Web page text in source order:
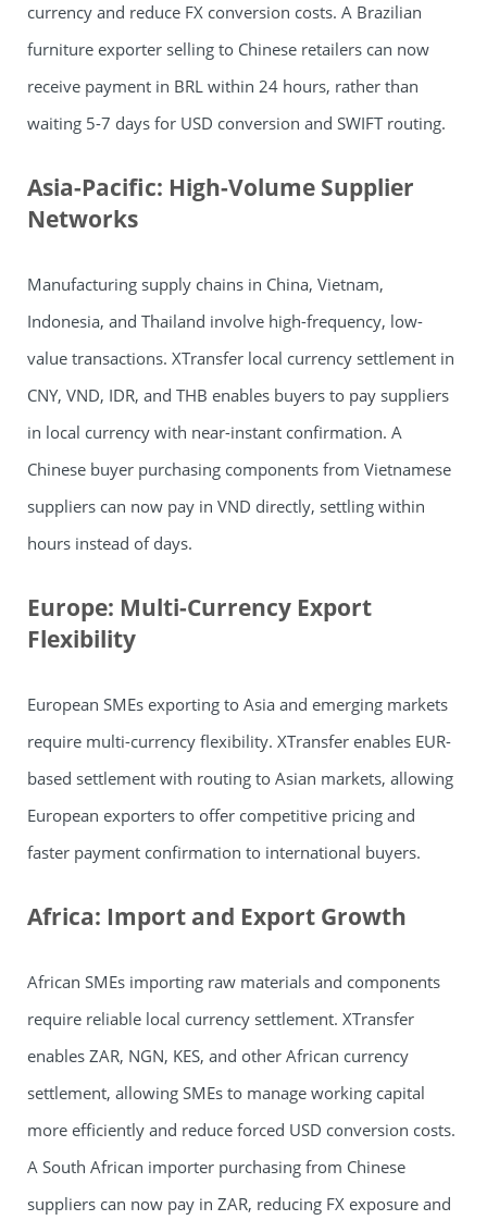
currency and reduce FX conversion costs. A Brazilian
furniture exporter selling to Chinese retailers can now
receive payment in BRL within 24 hours, rather than
waiting 5-7 days for USD conversion and SWIFT routing.
Asia-Pacific: High-Volume Supplier
Networks
Manufacturing supply chains in China, Vietnam,
Indonesia, and Thailand involve high-frequency, low-
value transactions. XTransfer local currency settlement in
CNY, VND, IDR, and THB enables buyers to pay suppliers
in local currency with near-instant confirmation. A
Chinese buyer purchasing components from Vietnamese
suppliers can now pay in VND directly, settling within
hours instead of days.
Europe: Multi-Currency Export
Flexibility
European SMEs exporting to Asia and emerging markets
require multi-currency flexibility. XTransfer enables EUR-
based settlement with routing to Asian markets, allowing
European exporters to offer competitive pricing and
faster payment confirmation to international buyers.
Africa: Import and Export Growth
African SMEs importing raw materials and components
require reliable local currency settlement. XTransfer
enables ZAR, NGN, KES, and other African currency
settlement, allowing SMEs to manage working capital
more efficiently and reduce forced USD conversion costs.
A South African importer purchasing from Chinese
suppliers can now pay in ZAR, reducing FX exposure and